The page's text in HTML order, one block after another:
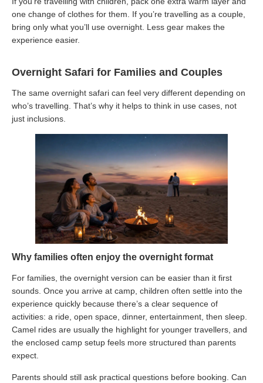
one change of clothes for them. If you’re travelling as a couple,
bring only what you’ll use overnight. Less gear makes the
experience easier.
Overnight Safari for Families and Couples
The same overnight safari can feel very different depending on
who’s travelling. That’s why it helps to think in use cases, not
just inclusions.
Why families often enjoy the overnight format
For families, the overnight version can be easier than it first
sounds. Once you arrive at camp, children often settle into the
experience quickly because there’s a clear sequence of
activities: a ride, open space, dinner, entertainment, then sleep.
Camel rides are usually the highlight for younger travellers, and
the enclosed camp setup feels more structured than parents
expect.
Parents should still ask practical questions before booking. Can